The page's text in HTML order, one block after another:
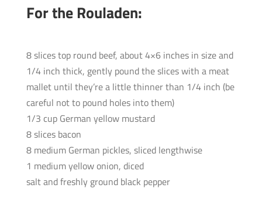
For the Rouladen:
8 slices top round beef, about 4×6 inches in size and
1/4 inch thick, gently pound the slices with a meat
mallet until they’re a little thinner than 1/4 inch (be
careful not to pound holes into them)
1/3 cup German yellow mustard
8 slices bacon
8 medium German pickles, sliced lengthwise
1 medium yellow onion, diced
salt and freshly ground black pepper